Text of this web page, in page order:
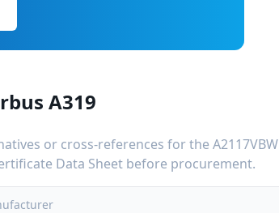
A319
or cross-references for the A2117VBW
Data Sheet before procurement.